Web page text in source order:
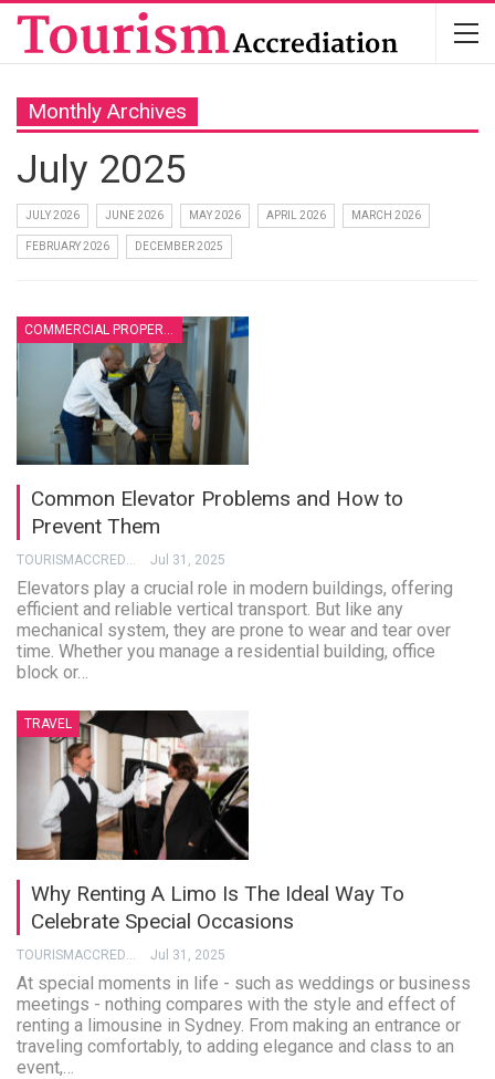
Monthly Archives
July 2025
JULY 2026 JUNE 2026 MAY 2026 APRIL 2026 MARCH 2026
FEBRUARY 2026 DECEMBER 2025
COMMERCIAL PROPERTY
Common Elevator Problems and How to
Prevent Them
TOURISMACCREDITATION Jul 31, 2025
Elevators play a crucial role in modern buildings, offering
efficient and reliable vertical transport. But like any
mechanical system, they are prone to wear and tear over
time. Whether you manage a residential building, office
block or…
TRAVEL
Why Renting A Limo Is The Ideal Way To
Celebrate Special Occasions
Jul 31, 2025
At special moments in life - such as weddings or business
meetings - nothing compares with the style and effect of
renting a limousine in Sydney. From making an entrance or
traveling comfortably, to adding elegance and class to an
event,…